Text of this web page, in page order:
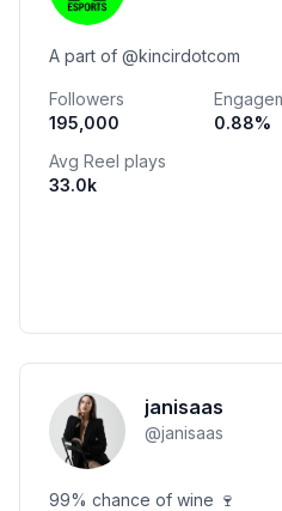
A part of @kincirdotcom
Followers
195,000
0.88%
Avg Reel plays
33.0k
janisaas
@janisaas
99% chance of wine 🍷